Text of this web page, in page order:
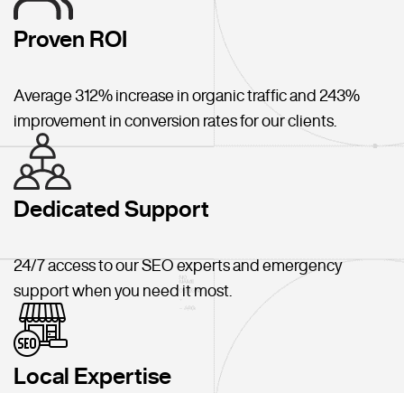
Proven ROI
Average 312% increase in organic traffic and 243%
improvement in conversion rates for our clients.
Dedicated Support
24/7 access to our SEO experts and emergency
support when you need it most.
Local Expertise